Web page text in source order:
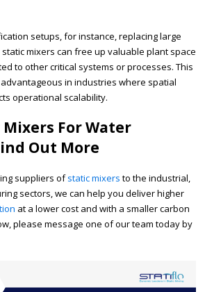
setups, for instance, replacing large
mixers can free up valuable plant space
to other critical systems or processes. This
in industries where spatial
operational scalability.
For Water
Out More
suppliers ofstatic mixers to the industrial,
sectors, we can help you deliver higher
at a lower cost and with a smaller carbon
please message one of our team today by